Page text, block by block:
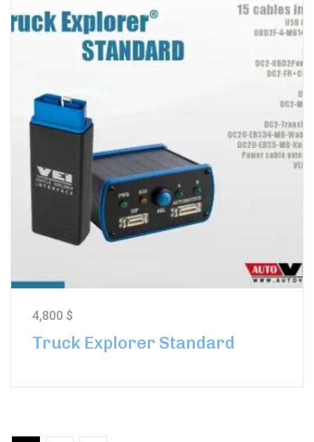
Truck Explorer Standard
4,800 $